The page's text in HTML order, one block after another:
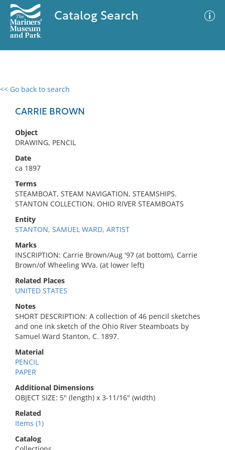
Catalog Search
<< Go back to search
CARRIE BROWN
Object
DRAWING, PENCIL
Date
ca 1897
Terms
STEAMBOAT, STEAM NAVIGATION, STEAMSHIPS.
STANTON COLLECTION, OHIO RIVER STEAMBOATS
Entity
STANTON, SAMUEL WARD, ARTIST
Marks
INSCRIPTION: Carrie Brown/Aug '97 (at bottom), Carrie
Brown/of Wheeling WVa. (at lower left)
Related Places
UNITED STATES
Notes
SHORT DESCRIPTION: A collection of 46 pencil sketches
and one ink sketch of the Ohio River Steamboats by
Samuel Ward Stanton, C. 1897.
Material
PENCIL
PAPER
Additional Dimensions
OBJECT SIZE: 5" (length) x 3-11/16" (width)
Related
Items (1)
Catalog
0 results